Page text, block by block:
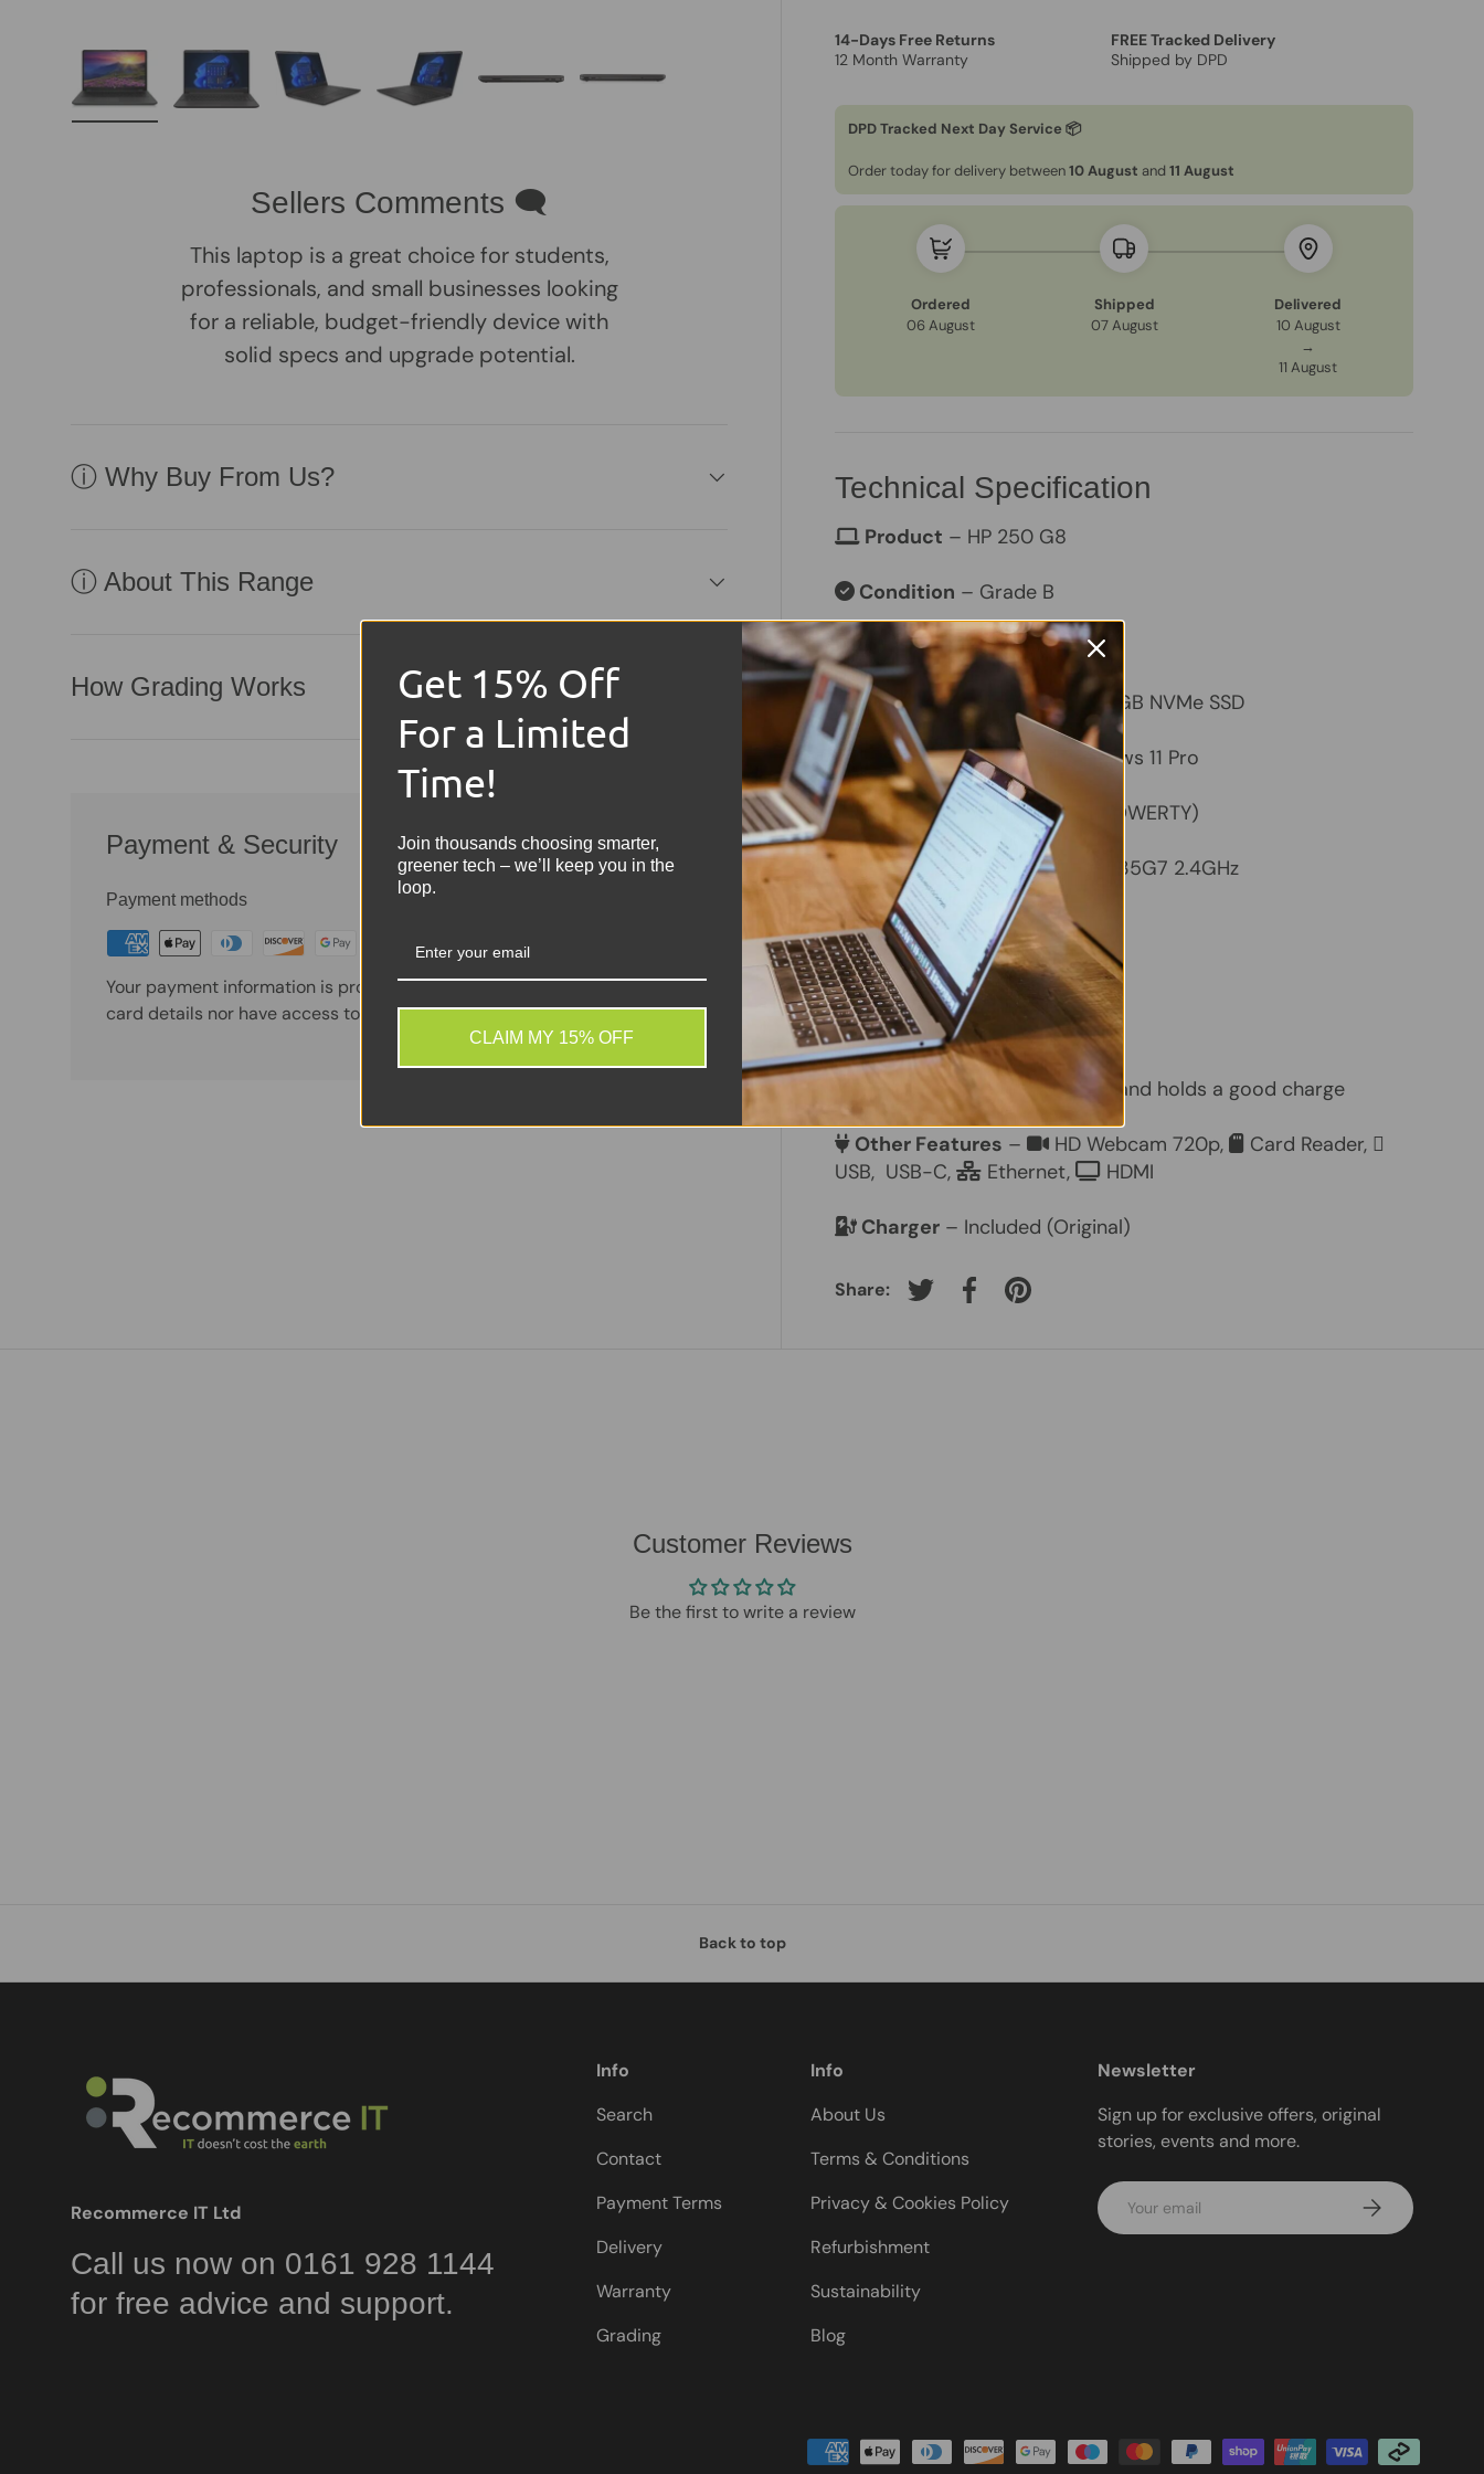
Load image 6 in gallery view
14-Days Free Returns
12 Month Warranty
FREE Tracked Delivery
Shipped by DPD
DPD Tracked Next Day Service 📦
Order today for delivery between10 August and11 August
Ordered
06 August
Shipped
07 August
Delivered
10 August
→
11 August
Technical Specification
Product – HP 250 G8
Condition – Grade B
Memory Size– 8GB
Hard Drive Capacity– 256GB NVMe SSD
Operating System – Windows 11 Pro
Keyboard – UK Keyboard (QWERTY)
Processor – Intel Core i5-1135G7 2.4GHz
Graphics – Integrated Intel
Colour– Grey/Black
Screen Size– 15.6"
Laptop Battery – Included and holds a good charge
Other Features – HD Webcam 720p,
Card Reader,
USB, USB-C, Ethernet, HDMI
Charger – Included (Original)
Share: Tweet on Twitter
Share on Facebook
Pin on Pinterest
Sellers Comments 🗨
This laptop is a great choice for students,
professionals, and small businesses looking
for a reliable, budget-friendly device with
solid specs and upgrade potential.
ⓘ Why Buy From Us?
ⓘ About This Range
How Grading Works
Payment & Security
Payment methods
Your payment information is processed securely. We do not store credit
card details nor have access to your credit card information.
Customer Reviews
Be the first to write a review
Back to top
Recommerce IT Ltd
Call us now on 0161 928 1144
for free advice and support.
Info
Search
Contact
Payment Terms
Delivery
Warranty
Grading
Info
About Us
Terms & Conditions
Privacy & Cookies Policy
Refurbishment
Sustainability
Blog
Newsletter
Sign up for exclusive offers, original
stories, events and more.
Email Subscribe
Payment methods accepted
Get 15% Off
For a Limited
Time!
Join thousands choosing smarter,
greener tech – we’ll keep you in the
loop.
CLAIM MY 15% OFF